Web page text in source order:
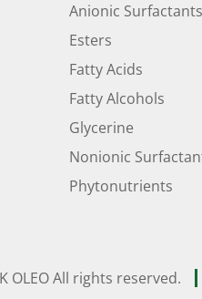
Anionic Surfactants
Esters
Fatty Acids
Fatty Alcohols
Glycerine
Nonionic
Phytonutrients
OLEO All rights reserved.